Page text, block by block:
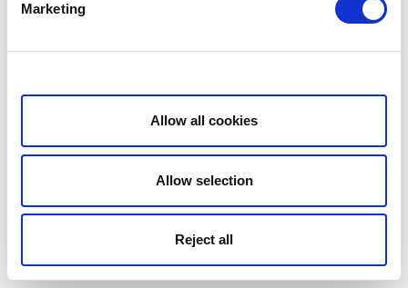
Marketing
Show details
Allow all cookies
Allow selection
Reject all